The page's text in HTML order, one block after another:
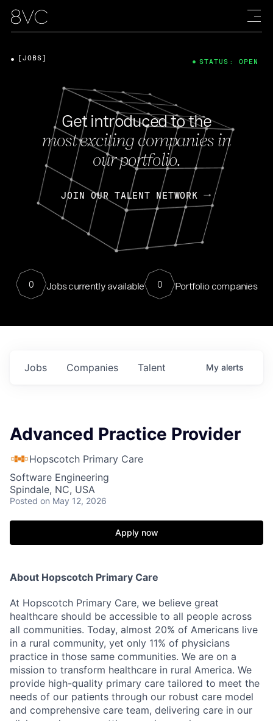
Get introduced to the
most exciting companies in
our portfolio.
JOIN OUR TALENT NETWORK
0 Jobs currently available 0 Portfolio companies
[JOBS] STATUS: OPEN
Jobs Companies Talent My alerts
Advanced Practice Provider
Hopscotch Primary Care
Software Engineering
Spindale, NC, USA
Posted on May 12, 2026
Apply now
About Hopscotch Primary Care
At Hopscotch Primary Care, we believe great
healthcare should be accessible to all people across
all communities. Today, almost 20% of Americans live
in a rural community, yet only 11% of physicians
practice in those same communities. We are on a
mission to transform healthcare in rural America. We
provide high-quality primary care tailored to meet the
needs of our patients through our robust care model
and comprehensive care team, delivering care in our